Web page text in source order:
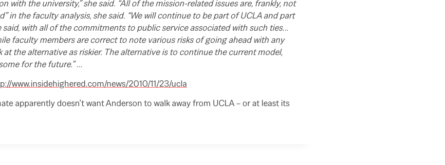
with the university,” she said. “All of the mission-related issues are, frankly, not
in the faculty analysis, she said. “We will continue to be part of UCLA and part
said, with all of the commitments to public service associated with such ties…
faculty members are correct to note various risks of going ahead with any
at the alternative as riskier. The alternative is to continue the current model,
for the future.” …
www.insidehighered.com/news/2010/11/23/ucla
apparently doesn’t want Anderson to walk away from UCLA – or at least its